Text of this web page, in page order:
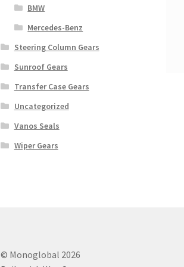
BMW
Mercedes-Benz
Steering Column Gears
Sunroof Gears
Transfer Case Gears
Uncategorized
Vanos Seals
Wiper Gears
© Monoglobal 2026